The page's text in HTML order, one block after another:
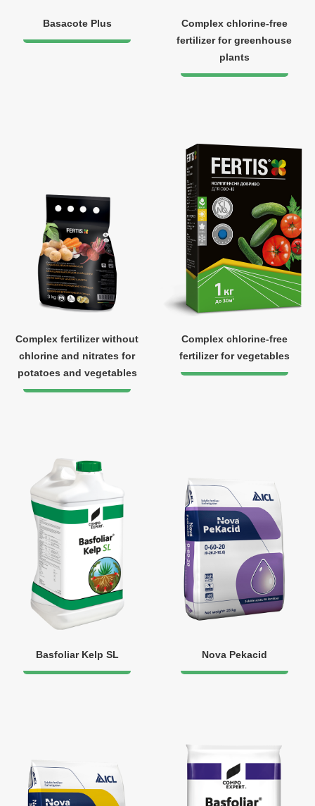
Basacote Plus
Complex chlorine-free
fertilizer for greenhouse
plants
Complex fertilizer without
chlorine and nitrates for
potatoes and vegetables
Complex chlorine-free
fertilizer for vegetables
Basfoliar Kelp SL Nova Pekacid